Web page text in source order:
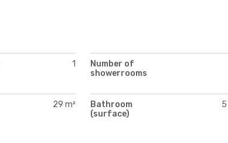
1
Number of
showerrooms
29 m²
Bathroom
(surface)
5